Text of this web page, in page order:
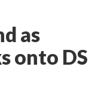
as
onto DS